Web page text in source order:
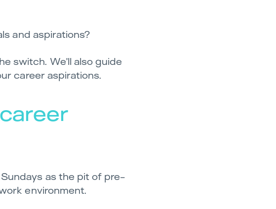
and aspirations?
switch. We’ll also guide
career aspirations.
as the pit of pre-
environment.